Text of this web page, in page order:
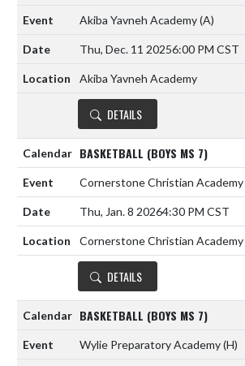
Akiba Yavneh Academy(A)
Thu, Dec. 11 20256:00 PM CST
Akiba Yavneh Academy
DETAILS
BASKETBALL (BOYS MS 7)
Cornerstone Christian Academy
Thu, Jan. 8 20264:30 PM CST
Cornerstone Christian Academy
DETAILS
BASKETBALL (BOYS MS 7)
Wylie Preparatory Academy(H)